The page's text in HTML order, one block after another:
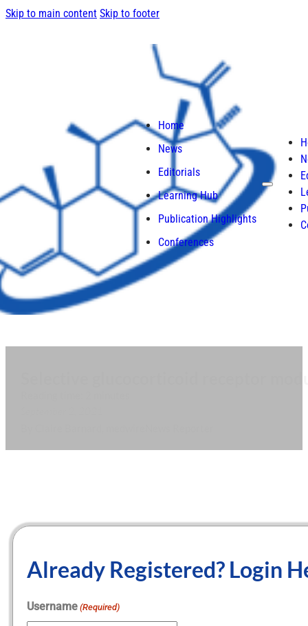
Skip to main content Skip to footer
Home
News
Editorials
Learning Hub
Publication Highlights
Conferences
Already Registered? Login
Username (Required)